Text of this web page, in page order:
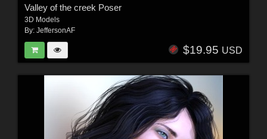
Valley of the creek Poser
3D Models
By: JeffersonAF
$19.95 USD